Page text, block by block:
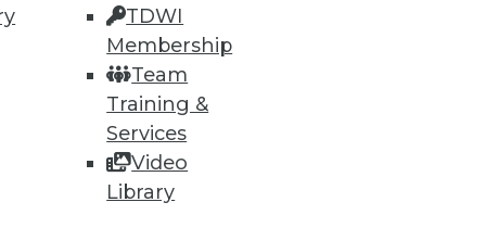
TDWI
Membership
Team
Training &
Services
Video
Library